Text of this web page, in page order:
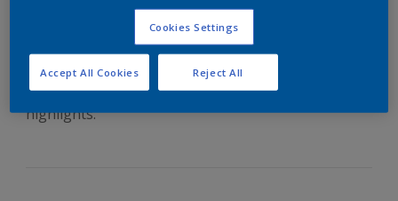
antique features
Flaunt details with deep colours and crisp white
highlights.
Cookies Settings
Reject All
Accept All Cookies